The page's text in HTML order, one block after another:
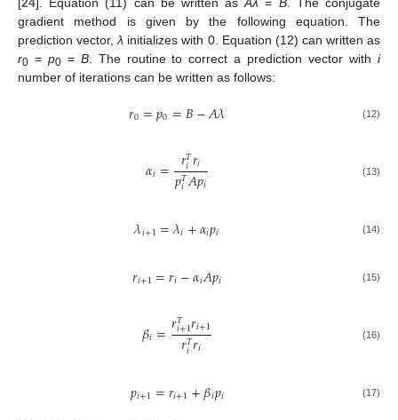
24 ]. Equation (11) can be written asAλ = B. The conjugate
gradient method is given by the following equation. The
prediction vector,λ initializes with 0. Equation (12) can written as
r0 = p0= B. The routine to correct a prediction vector withi
number of iterations can be written as follows:
𝑟0=𝑝0=𝐵−𝐴𝜆 (12)
𝛼𝑖= 𝑟𝑇
𝑖𝑟𝑖
𝑝𝑇
𝑖𝐴𝑝𝑖 (13)
𝜆𝑖+1=𝜆𝑖+𝛼𝑖𝑝𝑖 (14)
𝑟𝑖+1=𝑟𝑖−𝛼𝑖𝐴𝑝𝑖 (15)
𝛽𝑖=𝑟𝑇
𝑖+1𝑟𝑖+1
𝑟𝑇
𝑖𝑟𝑖 (16)
𝑝𝑖+1=𝑟𝑖+1+𝛽𝑖𝑝𝑖 (17)